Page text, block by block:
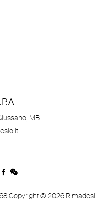
MB
Copyright © 2026